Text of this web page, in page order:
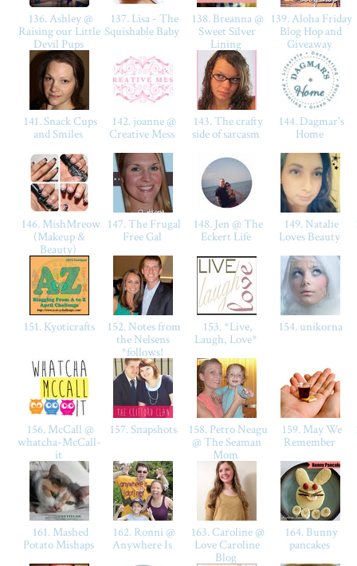
136. Ashley @
Raising our Little
Devil Pups
137. Lisa - The
Squishable Baby
138. Breanna @
Sweet Silver
Lining
139. Aloha Friday
Blog Hop and
Giveaway
141. Snack Cups
and Smiles
142. joanne @
Creative Mess
143. The crafty
side of sarcasm
144. Dagmar's
Home
146. MishMreow
(Makeup &
Beauty)
147. The Frugal
Free Gal
148. Jen @ The
Eckert Life
149. Natalie
Loves Beauty
151. Kyoticrafts
152. Notes from
the Nelsens
*follows!
153. *Live,
Laugh, Love*
154. unikorna
156. McCall @
whatcha-McCall-
it
157. Snapshots
158. Petro Neagu
@ The Seaman
Mom
159. May We
Remember
161. Mashed
Potato Mishaps
162. Ronni @
Anywhere Is
163. Caroline @
Love Caroline
Blog
164. Bunny
pancakes